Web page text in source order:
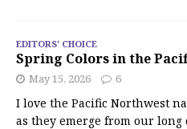
EDITORS' CHOICE
Spring Colors in the
May 15, 2026 6
I love the Pacific Northwest
as they emerge from our long